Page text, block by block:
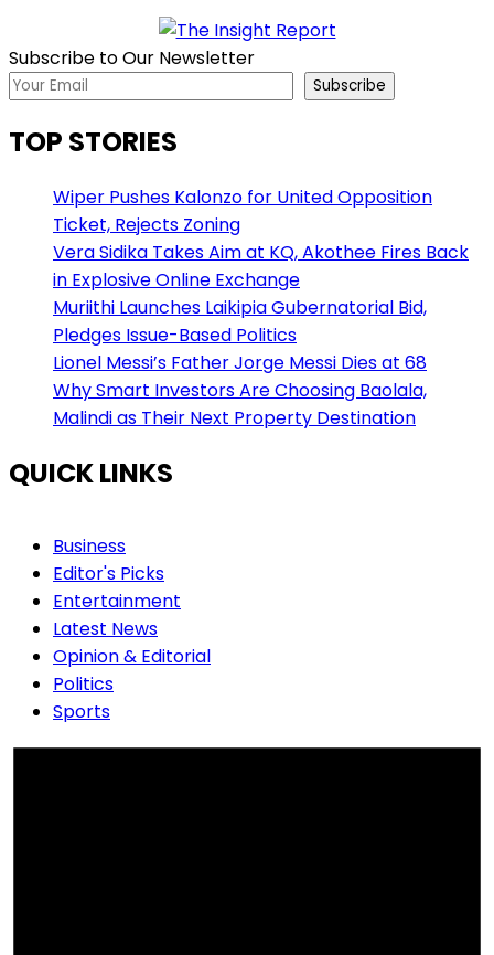
Subscribe to Our Newsletter
Subscribe
TOP STORIES
Wiper Pushes Kalonzo for United Opposition
Ticket, Rejects Zoning
Vera Sidika Takes Aim at KQ, Akothee Fires Back
in Explosive Online Exchange
Muriithi Launches Laikipia Gubernatorial Bid,
Pledges Issue-Based Politics
Lionel Messi’s Father Jorge Messi Dies at 68
Why Smart Investors Are Choosing Baolala,
Malindi as Their Next Property Destination
QUICK LINKS
Business
Editor's Picks
Entertainment
Latest News
Opinion & Editorial
Politics
Sports